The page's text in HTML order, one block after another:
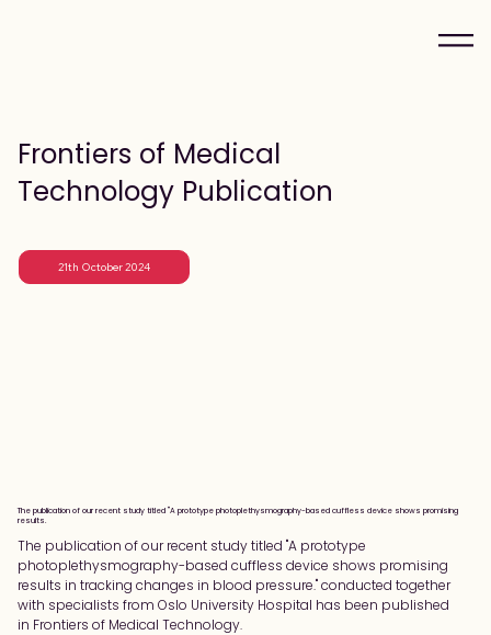
Frontiers of Medical
Technology Publication
21th October 2024
The publication of our recent study titled "A prototype photoplethysmography-based cuffless device shows promising
results.
The publication of our recent study titled "A prototype
photoplethysmography-based cuffless device shows promising
results in tracking changes in blood pressure." conducted together
with specialists from Oslo University Hospital has been published
in Frontiers of Medical Technology.